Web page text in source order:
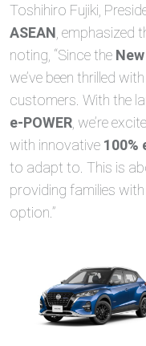
Toshihiro Fujiki,
ASEAN , emphasized
noting, “Since the
we’ve been thrilled
customers. With the
e-POWER , we’re
with innovative
to adapt to. This is
providing families
option.”